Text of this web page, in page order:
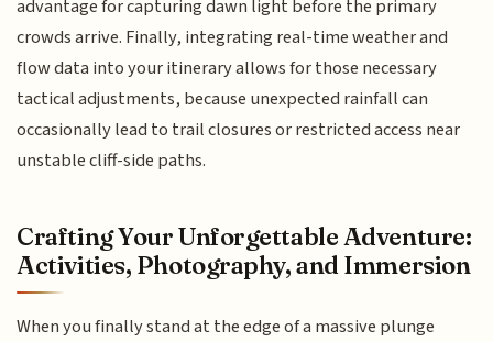
advantage for capturing dawn light before the primary
crowds arrive. Finally, integrating real-time weather and
flow data into your itinerary allows for those necessary
tactical adjustments, because unexpected rainfall can
occasionally lead to trail closures or restricted access near
unstable cliff-side paths.
Crafting Your Unforgettable Adventure:
Activities, Photography, and Immersion
When you finally stand at the edge of a massive plunge